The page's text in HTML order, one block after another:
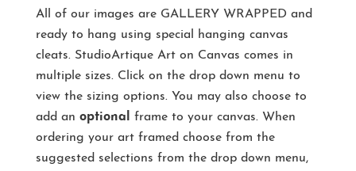
All of our images are GALLERY WRAPPED and
ready to hang using special hanging canvas
cleats. StudioArtique Art on Canvas comes in
multiple sizes. Click on the drop down menu to
view the sizing options. You may also choose to
add an optional
frame to your canvas. When
ordering your art framed choose from the
suggested selections from the drop down menu,